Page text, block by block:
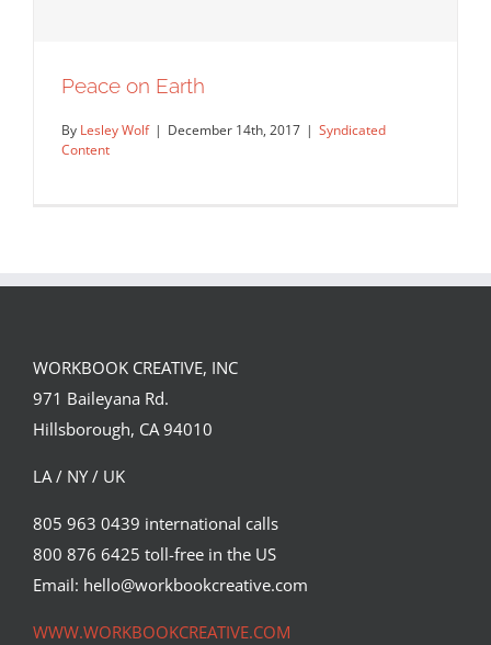
Cars In The Snow by Chris Labrooy.
Syndicated Content
Syndicated Content
Peace on Earth
By Lesley Wolf | December 14th, 2017 | Syndicated
Content
WORKBOOK CREATIVE, INC
971 Baileyana Rd.
Hillsborough, CA 94010
LA / NY / UK
805 963 0439 international calls
800 876 6425 toll-free in the US
Email: hello@workbookcreative.com
WWW.WORKBOOKCREATIVE.COM